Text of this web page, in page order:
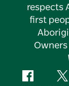
respects
first
Facebook